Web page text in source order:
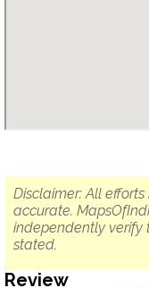
Disclaimer: All
accurate.
independently verify
stated.
Review